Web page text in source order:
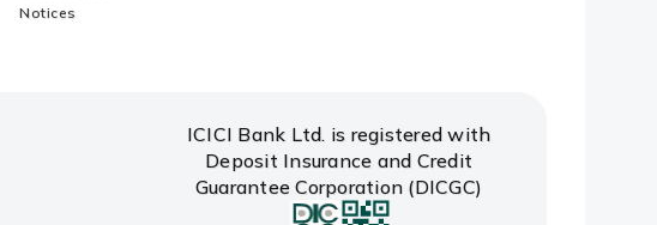
Notices
ICICI Bank Ltd. is registered with
Deposit Insurance and Credit
Guarantee Corporation (DICGC)